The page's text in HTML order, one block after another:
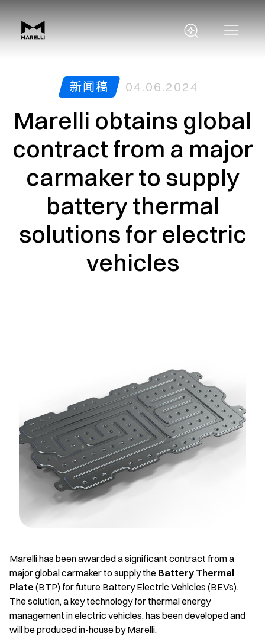
新闻稿 04.06.2024
Marelli obtains global
contract from a major
carmaker to supply
battery thermal
solutions for electric
vehicles
Marelli has been awarded a significant contract from a
major global carmaker to supply the Battery Thermal
Plate (BTP) for future Battery Electric Vehicles (BEVs).
The solution, a key technology for thermal energy
management in electric vehicles, has been developed and
will be produced in-house by Marelli.